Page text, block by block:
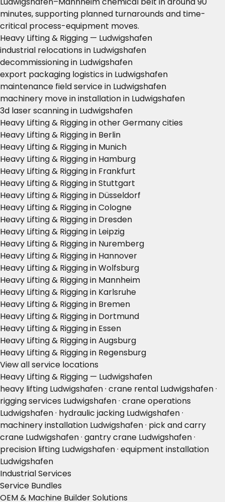
minutes, supporting planned turnarounds and time-
critical process-equipment moves.
Heavy Lifting & Rigging — Ludwigshafen
industrial relocations in Ludwigshafen
decommissioning in Ludwigshafen
export packaging logistics in Ludwigshafen
maintenance field service in Ludwigshafen
machinery move in installation in Ludwigshafen
3d laser scanning in Ludwigshafen
Heavy Lifting & Rigging in other Germany cities
Heavy Lifting & Rigging in Berlin
Heavy Lifting & Rigging in Munich
Heavy Lifting & Rigging in Hamburg
Heavy Lifting & Rigging in Frankfurt
Heavy Lifting & Rigging in Stuttgart
Heavy Lifting & Rigging in Düsseldorf
Heavy Lifting & Rigging in Cologne
Heavy Lifting & Rigging in Dresden
Heavy Lifting & Rigging in Leipzig
Heavy Lifting & Rigging in Nuremberg
Heavy Lifting & Rigging in Hannover
Heavy Lifting & Rigging in Wolfsburg
Heavy Lifting & Rigging in Mannheim
Heavy Lifting & Rigging in Karlsruhe
Heavy Lifting & Rigging in Bremen
Heavy Lifting & Rigging in Dortmund
Heavy Lifting & Rigging in Essen
Heavy Lifting & Rigging in Augsburg
Heavy Lifting & Rigging in Regensburg
View all service locations
Heavy Lifting & Rigging — Ludwigshafen
heavy lifting Ludwigshafen · crane rental Ludwigshafen ·
rigging services Ludwigshafen · crane operations
Ludwigshafen · hydraulic jacking Ludwigshafen ·
machinery installation Ludwigshafen · pick and carry
crane Ludwigshafen · gantry crane Ludwigshafen ·
precision lifting Ludwigshafen · equipment installation
Ludwigshafen
Industrial Services
Service Bundles
OEM & Machine Builder Solutions